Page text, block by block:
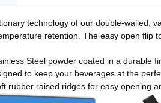
technology of our double-walled,
retention. The easy open flip
Steel powder coated in a durable
to keep your beverages at the
rubber raised ridges for easy opening